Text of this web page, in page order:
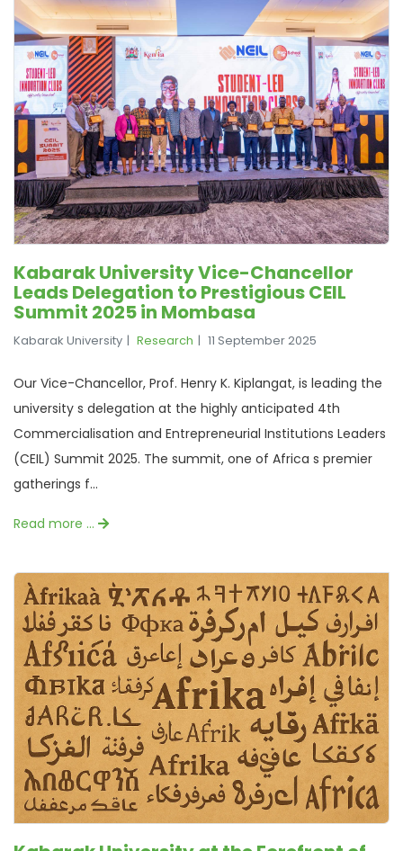
Kabarak University Vice-Chancellor
Leads Delegation to Prestigious CEIL
Summit 2025 in Mombasa
Kabarak University Research 11 September 2025
Our Vice-Chancellor, Prof. Henry K. Kiplangat, is leading the
university s delegation at the highly anticipated 4th
Commercialisation and Entrepreneurial Institutions Leaders
(CEIL) Summit 2025. The summit, one of Africa s premier
gatherings f...
Read more …